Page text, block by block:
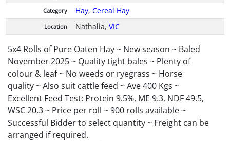
Category Hay, Cereal Hay
Location Nathalia, VIC
5x4 Rolls of Pure Oaten Hay ~ New season ~ Baled
November 2025 ~ Quality tight bales ~ Plenty of
colour & leaf ~ No weeds or ryegrass ~ Horse
quality ~ Also suit cattle feed ~ Ave 400 Kgs ~
Excellent Feed Test: Protein 9.5%, ME 9.3, NDF 49.5,
WSC 20.3 ~ Price per roll ~ 900 rolls available ~
Successful Bidder to select quantity ~ Freight can be
arranged if required.